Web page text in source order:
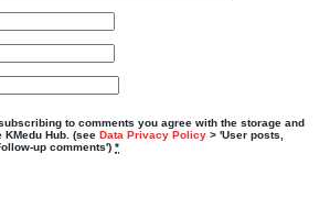
to comments you agree with the storage and
Hub. (see Data Privacy Policy > 'User posts,
up comments') *